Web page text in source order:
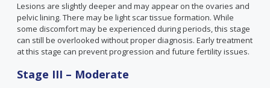
Lesions are slightly deeper and may appear on the ovaries and
pelvic lining. There may be light scar tissue formation. While
some discomfort may be experienced during periods, this stage
can still be overlooked without proper diagnosis. Early treatment
at this stage can prevent progression and future fertility issues.
Stage III – Moderate